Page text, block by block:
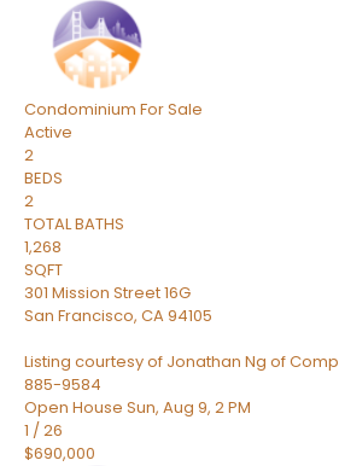
Condominium For Sale
Active
2
BEDS
2
TOTAL BATHS
1,268
SQFT
301 Mission Street 16G
San Francisco, CA94105
Listing courtesy of Jonathan Ng of
885-9584
Open House Sun, Aug 9, 2 PM
1 /26
$690,000